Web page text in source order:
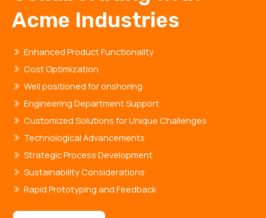
Acme Industries
Enhanced Product Functionality
Cost Optimization
Well positioned for onshoring
Engineering Department Support
Customized Solutions for Unique Challenges
Technological Advancements
Strategic Process Development
Sustainability Considerations
Rapid Prototyping and Feedback